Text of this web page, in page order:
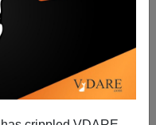
Racial Wreckening